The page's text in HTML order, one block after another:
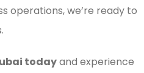
operations, we’re ready to
todayand experience